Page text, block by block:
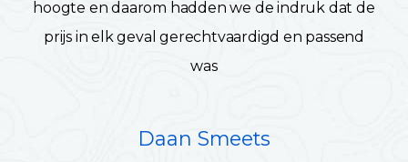
hoogte en daarom hadden we de indruk dat de
prijs in elk geval gerechtvaardigd en passend
was
Daan Smeets